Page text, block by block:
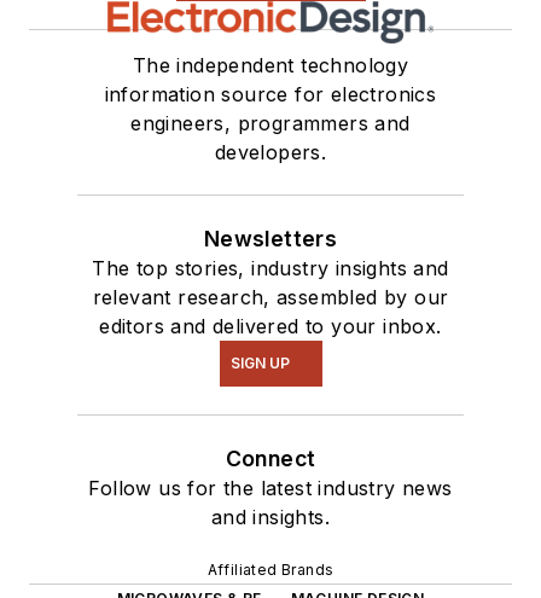
The independent technology
information source for electronics
engineers, programmers and
developers.
Newsletters
The top stories, industry insights and
relevant research, assembled by our
editors and delivered to your inbox.
SIGN UP
Connect
Follow us for the latest industry news
and insights.
Affiliated Brands